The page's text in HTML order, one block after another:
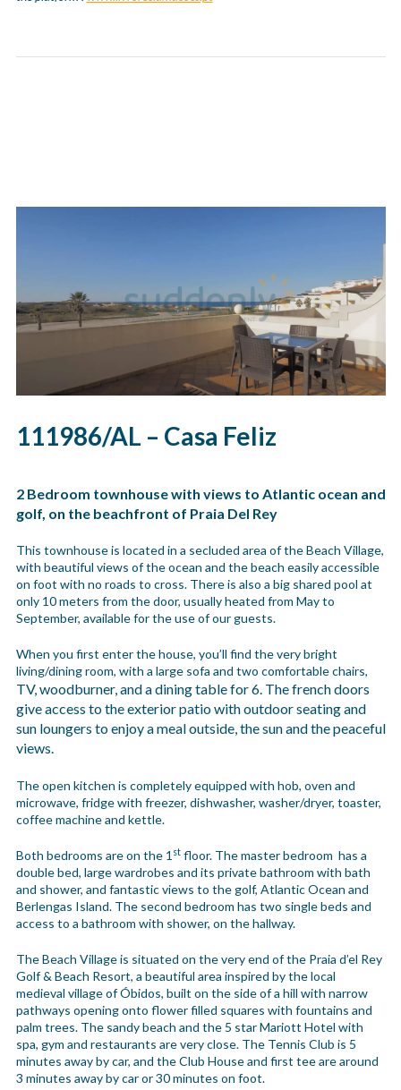
111986/AL – Casa Feliz
2 Bedroom townhouse with views to Atlantic ocean and
golf, on the beachfront of Praia Del Rey
This townhouse is located in a secluded area of the Beach Village,
with beautiful views of the ocean and the beach easily accessible
on foot with no roads to cross. There is also a big shared pool at
only 10 meters from the door, usually heated from May to
September, available for the use of our guests.
When you first enter the house, you’ll find the very bright
living/dining room, with a large sofa and two comfortable chairs,
TV, woodburner,and a dining table for 6. The french doors
give access to the exterior patio with outdoor seating and
sun loungers to enjoy a meal outside, the sun and the peaceful
views.
The open kitchen is completely equipped with hob, oven and
microwave, fridge with freezer, dishwasher, washer/dryer, toaster,
coffee machine and kettle.
Both bedrooms are on the 1 stfloor. The master bedroom has a
double bed, large wardrobes and its private bathroom with bath
and shower, and fantastic views to the golf, Atlantic Ocean and
Berlengas Island. The second bedroom has two single beds and
access to a bathroom with shower, on the hallway.
The Beach Village is situated on the very end of the Praia d’el Rey
Golf & Beach Resort, a beautiful area inspired by the local
medieval village of Óbidos, built on the side of a hill with narrow
pathways opening onto flower filled squares with fountains and
palm trees. The sandy beach and the 5 star Mariott Hotel with
spa, gym and restaurants are very close. The Tennis Club is 5
minutes away by car, and the Club House and first tee are around
3 minutes away by car or 30 minutes on foot.